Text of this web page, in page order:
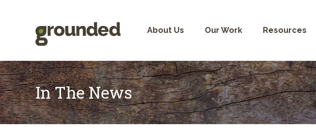
About Us Our Work Resources
In The News